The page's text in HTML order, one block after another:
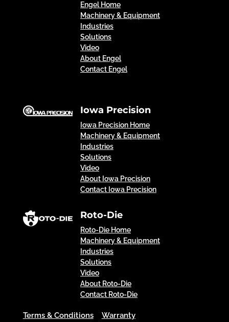
Engel Home
Machinery & Equipment
Industries
Solutions
Video
About Engel
Contact Engel
Iowa Precision
Iowa Precision Home
Machinery & Equipment
Industries
Solutions
Video
About Iowa Precision
Contact Iowa Precision
Roto-Die
Roto-Die Home
Machinery & Equipment
Industries
Solutions
Video
About Roto-Die
Contact Roto-Die
Terms & Conditions Warranty